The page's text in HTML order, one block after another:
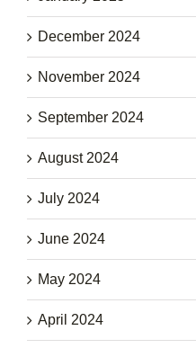
December 2024
November 2024
September 2024
August 2024
July 2024
June 2024
May 2024
April 2024